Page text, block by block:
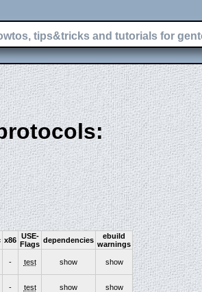
tips&tricks and tutorials for
x86 USE-
Flags dependencies
ebuild
warnings
- test show show
- test show show